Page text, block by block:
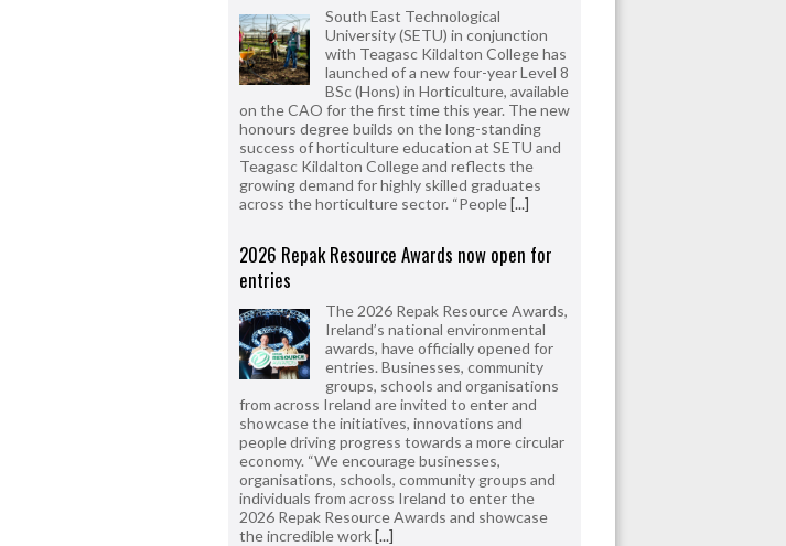
South East Technological
University (SETU) in conjunction
with Teagasc Kildalton College has
launched of a new four-year Level 8
BSc (Hons) in Horticulture, available
on the CAO for the first time this year. The new
honours degree builds on the long-standing
success of horticulture education at SETU and
Teagasc Kildalton College and reflects the
growing demand for highly skilled graduates
across the horticulture sector. “People[...]
2026 Repak Resource Awards now open for
entries
The 2026 Repak Resource Awards,
Ireland’s national environmental
awards, have officially opened for
entries. Businesses, community
groups, schools and organisations
from across Ireland are invited to enter and
showcase the initiatives, innovations and
people driving progress towards a more circular
economy. “We encourage businesses,
organisations, schools, community groups and
individuals from across Ireland to enter the
2026 Repak Resource Awards and showcase
the incredible work[...]